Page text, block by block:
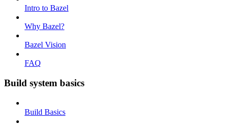
Intro to Bazel
Why Bazel?
Bazel Vision
FAQ
Build system basics
Build Basics